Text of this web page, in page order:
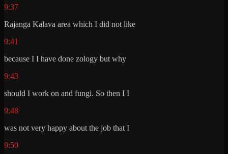
9:37
Rajanga Kalava area which I did not like
9:41
because I I have done zology but why
9:43
should I work on and fungi. So then I I
9:48
was not very happy about the job that I
9:50